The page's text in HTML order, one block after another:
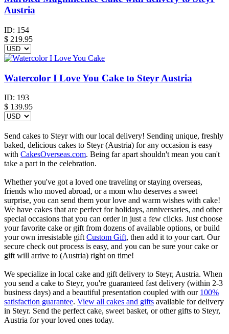
Austria
ID: 154
$ 219.95
Watercolor I Love You Cake to Steyr Austria
ID: 193
$ 139.95
Send cakes to Steyr with our local delivery! Sending unique, freshly
baked, delicious cakes to Steyr (Austria) for any occasion is easy
with CakesOverseas.com. Being far apart shouldn't mean you can't
take a part in the celebration.
Whether you've got a loved one traveling or staying overseas,
friends who moved abroad, or a mom who deserves a sweet
surprise, you can send them your love and warm wishes with cake!
We have cakes that are perfect for holidays, anniversaries, and other
special occasions that you can order in just a few clicks. Just choose
your favorite cake or gift from dozens of available options, or build
your own irresistable giftCustom Gift, then add it to your cart. Our
secure check out process is easy, and you can be sure your cake or
gift will arrive to (Austria) right on time!
We specialize in local cake and gift delivery to Steyr, Austria. When
you send a cake to Steyr, you're guaranteed fast delivery (within 2-3
business days) and a beautiful presentation coupled with our 100%
satisfaction guarantee. View all cakes and gifts available for delivery
in Steyr. Send the perfect cake, sweet basket, or other gifts to Steyr,
Austria for your loved ones today.